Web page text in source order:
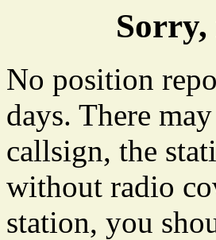
No position
days. There
callsign, the
without radio
station, you